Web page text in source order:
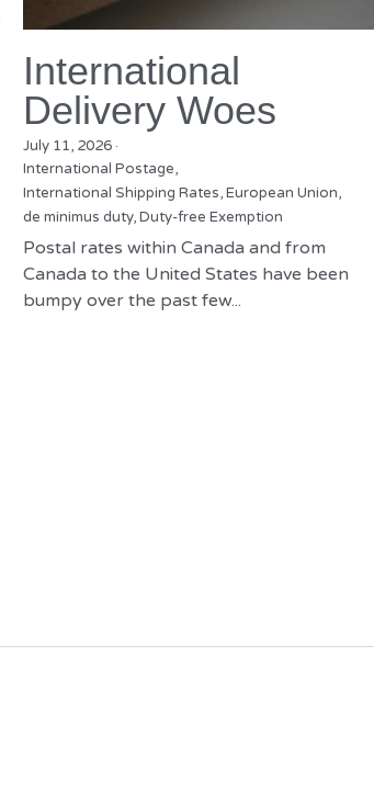
International
Delivery Woes
July 11, 2026·
International Postage,
International Shipping Rates, European Union,
de minimus duty, Duty-free Exemption
Postal rates within Canada and from
Canada to the United States have been
bumpy over the past few...